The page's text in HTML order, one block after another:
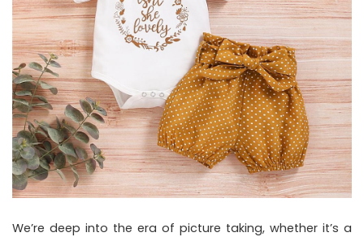
We’re deep into the era of picture taking, whether it’s a